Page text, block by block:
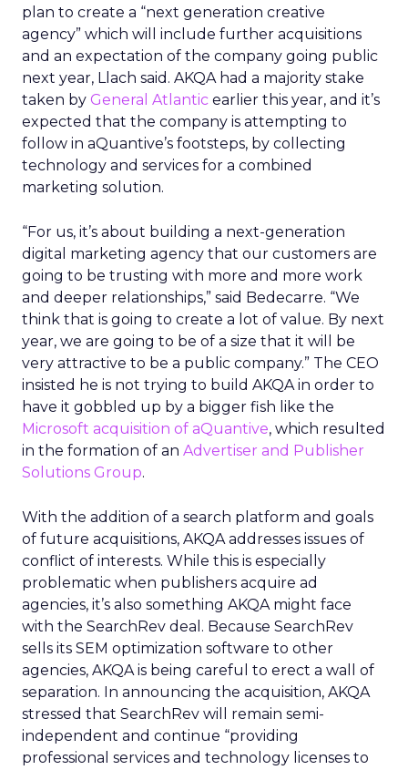
plan to create a “next generation creative
agency” which will include further acquisitions
and an expectation of the company going public
next year, Llach said. AKQA had a majority stake
taken by General Atlantic earlier this year, and it’s
expected that the company is attempting to
follow in aQuantive’s footsteps, by collecting
technology and services for a combined
marketing solution.
“For us, it’s about building a next-generation
digital marketing agency that our customers are
going to be trusting with more and more work
and deeper relationships,” said Bedecarre. “We
think that is going to create a lot of value. By next
year, we are going to be of a size that it will be
very attractive to be a public company.” The CEO
insisted he is not trying to build AKQA in order to
have it gobbled up by a bigger fish like the
Microsoft acquisition of aQuantive, which resulted
in the formation of an Advertiser and Publisher
Solutions Group.
With the addition of a search platform and goals
of future acquisitions, AKQA addresses issues of
conflict of interests. While this is especially
problematic when publishers acquire ad
agencies, it’s also something AKQA might face
with the SearchRev deal. Because SearchRev
sells its SEM optimization software to other
agencies, AKQA is being careful to erect a wall of
separation. In announcing the acquisition, AKQA
stressed that SearchRev will remain semi-
independent and continue “providing
professional services and technology licenses to